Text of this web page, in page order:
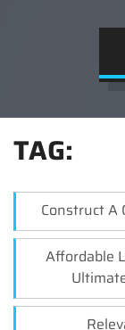
TAG:
Construct A
Affordable